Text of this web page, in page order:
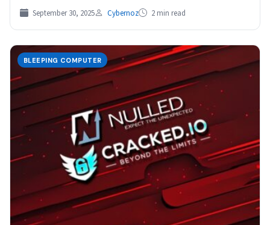
September 30, 2025 Cybernoz 2 min read
BLEEPING COMPUTER